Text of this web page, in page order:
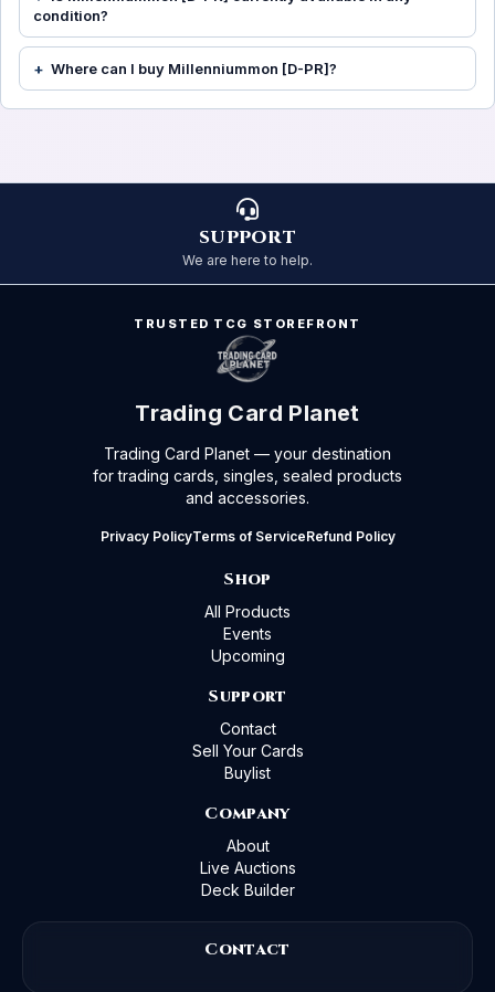
condition?
Where can I buy Millenniummon [D-PR]?
SUPPORT
We are here to help.
TRUSTED TCG STOREFRONT
Trading Card Planet
Trading Card Planet — your destination
for trading cards, singles, sealed products
and accessories.
Privacy PolicyTerms of ServiceRefund Policy
Shop
All Products
Events
Upcoming
Support
Contact
Sell Your Cards
Buylist
Company
About
Live Auctions
Deck Builder
Contact